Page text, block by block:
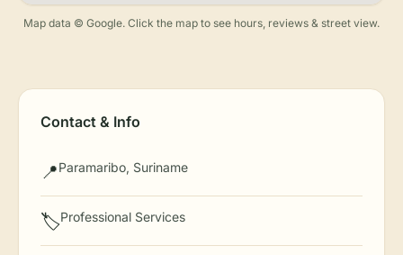
Map data © Google. Click the map to see hours, reviews & street view.
Contact & Info
📍Paramaribo, Suriname
🏷️Professional Services